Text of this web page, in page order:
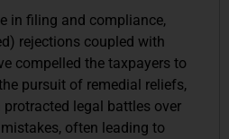
in filing and compliance,
rejections coupled with
compelled the taxpayers to
pursuit of remedial reliefs,
legal battles over
often leading to